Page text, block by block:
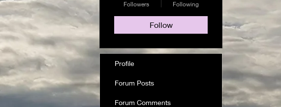
Followers Following
Follow
Profile
Forum Posts
Forum Comments